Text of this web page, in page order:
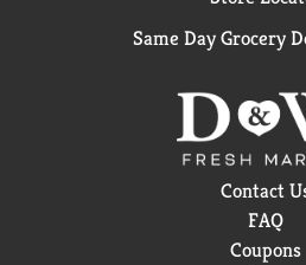
Same Day Grocery
Contact
FAQ
Coupons